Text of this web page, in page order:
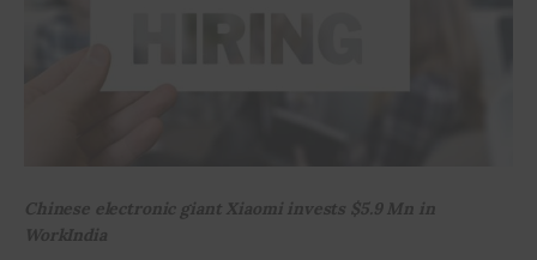
Chinese electronic giant Xiaomi invests $5.9 Mn in
WorkIndia